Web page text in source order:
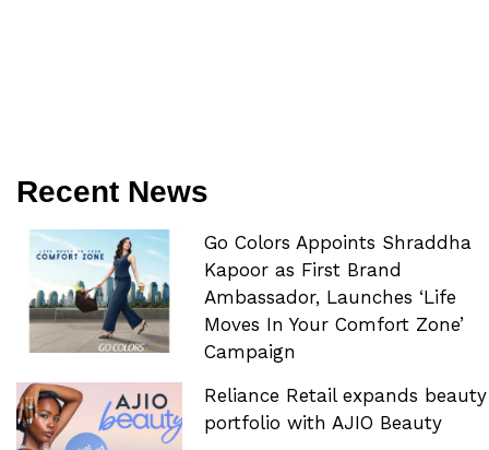
Recent News
Go Colors Appoints Shraddha
Kapoor as First Brand
Ambassador, Launches ‘Life
Moves In Your Comfort Zone’
Campaign
Reliance Retail expands beauty
portfolio with AJIO Beauty